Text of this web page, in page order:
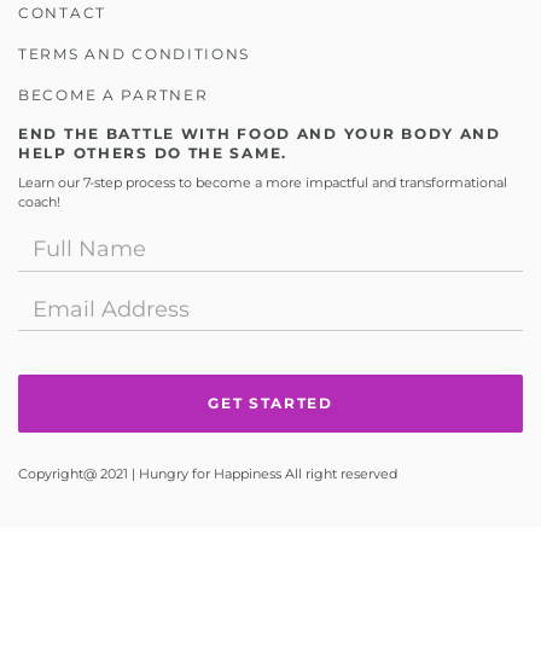
CONTACT
TERMS AND CONDITIONS
BECOME A PARTNER
END THE BATTLE WITH FOOD AND YOUR BODY AND
HELP OTHERS DO THE SAME.
Learn our 7-step process to become a more impactful and transformational
coach!
Copyright@ 2021 | Hungry for Happiness All right reserved